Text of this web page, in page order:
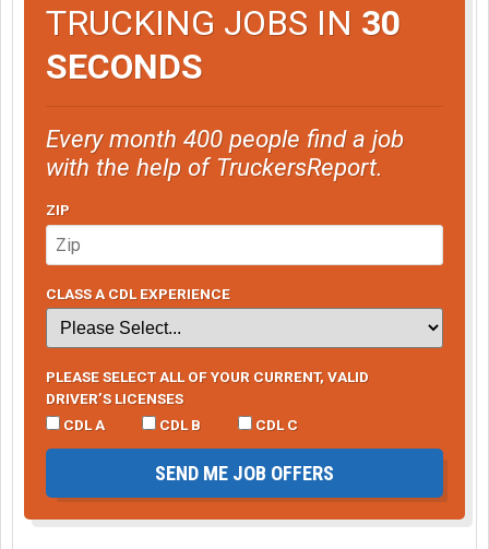
TRUCKING JOBS IN 30
SECONDS
Every month 400 people find a job
with the help of TruckersReport.
ZIP
CLASS A CDL EXPERIENCE
PLEASE SELECT ALL OF YOUR CURRENT, VALID
DRIVER’S LICENSES
CDL A
CDL B CDL C
SEND ME JOB OFFERS